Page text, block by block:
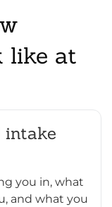
like at
intake
you in, what
and what you